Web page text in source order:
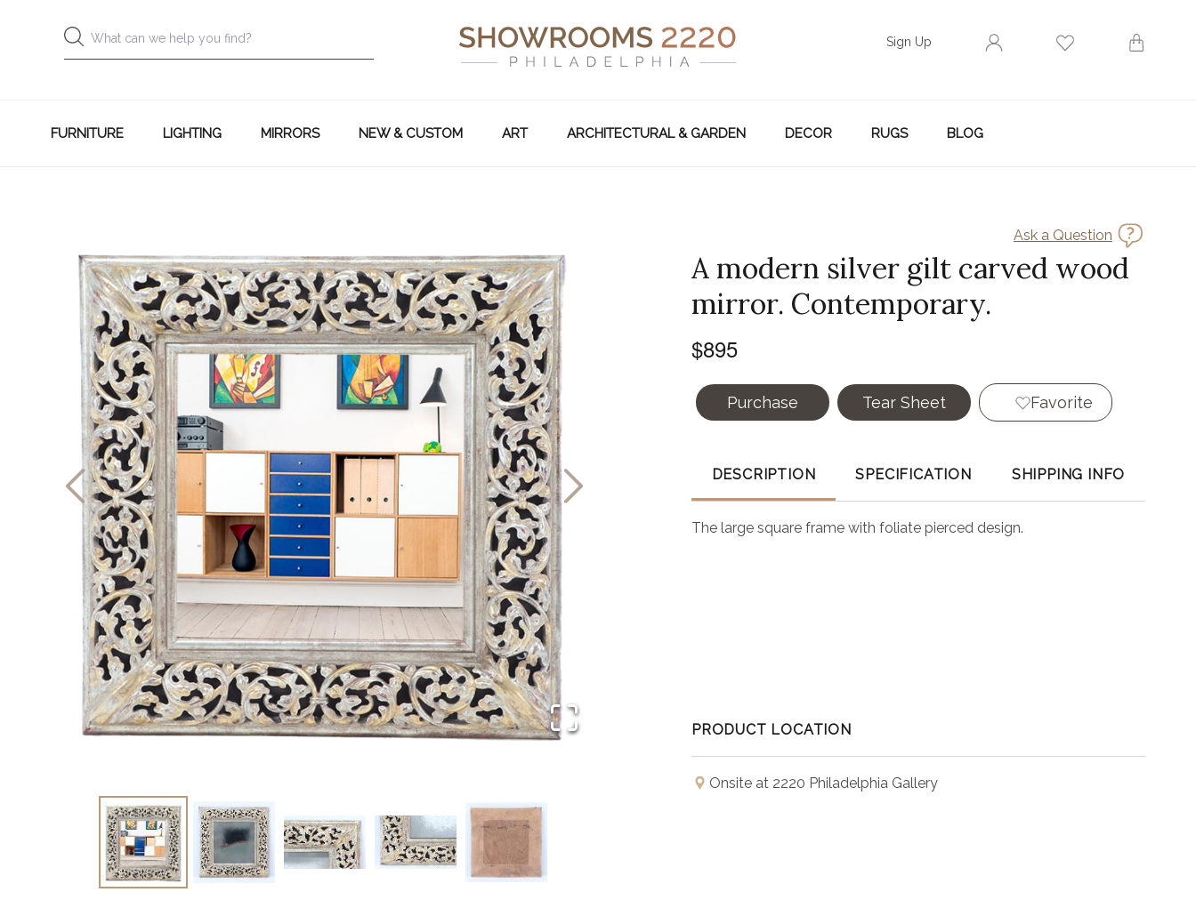
Sign Up
FURNITURE LIGHTING MIRRORS NEW & CUSTOM ART ARCHITECTURAL & GARDEN DECOR RUGS BLOG
Ask a Question
A modern silver gilt carved wood
mirror. Contemporary.
$895
Purchase Tear Sheet Favorite
DESCRIPTION SPECIFICATION SHIPPING INFO
The large square frame with foliate pierced design.
PRODUCT LOCATION
Onsite at 2220 Philadelphia Gallery